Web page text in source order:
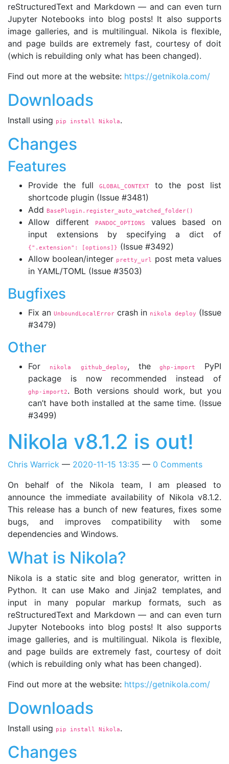
reStructuredText and Markdown — and can even turn
Jupyter Notebooks into blog posts! It also supports
image galleries, and is multilingual. Nikola is flexible,
and page builds are extremely fast, courtesy of doit
(which is rebuilding only what has been changed).
Find out more at the website: https://getnikola.com/
Downloads
Install using pip install Nikola.
Changes
Features
Provide the full GLOBAL_CONTEXTto the post list
shortcode plugin (Issue #3481)
Add BasePlugin.register_auto_watched_folder()
Allow different PANDOC_OPTIONS
values based on
input extensions by specifying a dict of
{".extension": [options]} (Issue #3492)
Allow boolean/integer pretty_url post meta values
in YAML/TOML (Issue #3503)
Bugfixes
Fix an UnboundLocalError crash in nikola deploy (Issue
#3479)
Other
For nikola github_deploy, theghp-import
PyPI
package is now recommended instead of
ghp-import2. Both versions should work, but you
can’t have both installed at the same time. (Issue
#3499)
Nikola v8.1.2 is out!
Chris Warrick 2020-11-15 13:35
0 Comments
On behalf of the Nikola team, I am pleased to
announce the immediate availability of Nikola v8.1.2.
This release has a bunch of new features, fixes some
bugs, and improves compatibility with some
dependencies and Windows.
What is Nikola?
Nikola is a static site and blog generator, written in
Python. It can use Mako and Jinja2 templates, and
input in many popular markup formats, such as
reStructuredText and Markdown — and can even turn
Jupyter Notebooks into blog posts! It also supports
image galleries, and is multilingual. Nikola is flexible,
and page builds are extremely fast, courtesy of doit
(which is rebuilding only what has been changed).
Find out more at the website: https://getnikola.com/
Downloads
Install using pip install Nikola.
Changes